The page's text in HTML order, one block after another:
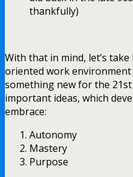
thankfully)
With that in mind, let’s
oriented work environment
something new for the
important ideas, which
embrace:
Autonomy
Mastery
Purpose